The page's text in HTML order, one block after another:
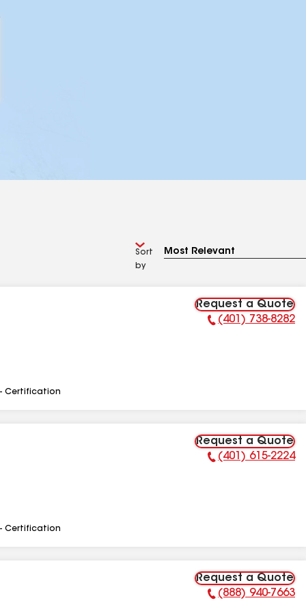
Sort
by
Request a Quote
Phone Number:
(401) 738-8282
Certification
Request a Quote
Phone Number:
(401) 615-2224
Certification
Request a Quote
Phone Number:
(888) 940-7663